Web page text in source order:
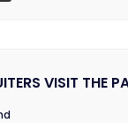
VISIT THE